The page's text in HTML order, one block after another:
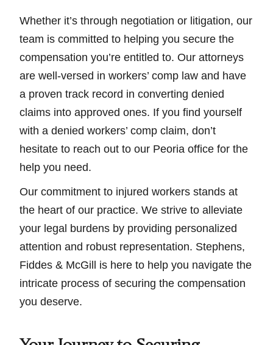
Whether it’s through negotiation or litigation, our
team is committed to helping you secure the
compensation you’re entitled to. Our attorneys
are well-versed in workers’ comp law and have
a proven track record in converting denied
claims into approved ones. If you find yourself
with a denied workers’ comp claim, don’t
hesitate to reach out to our Peoria office for the
help you need.
Our commitment to injured workers stands at
the heart of our practice. We strive to alleviate
your legal burdens by providing personalized
attention and robust representation. Stephens,
Fiddes & McGill is here to help you navigate the
intricate process of securing the compensation
you deserve.